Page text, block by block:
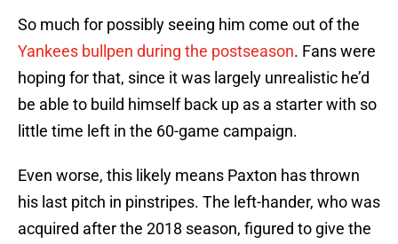
So much for possibly seeing him come out of the
Yankees bullpen during the postseason. Fans were
hoping for that, since it was largely unrealistic he’d
be able to build himself back up as a starter with so
little time left in the 60-game campaign.
Even worse, this likely means Paxton has thrown
his last pitch in pinstripes. The left-hander, who was
acquired after the 2018 season, figured to give the